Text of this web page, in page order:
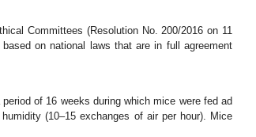
Committees (Resolution No. 200/2016 on 11
on national laws that are in full agreement
of 16 weeks during which mice were fed ad
(10–15 exchanges of air per hour). Mice